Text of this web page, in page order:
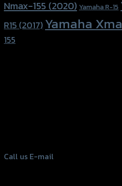
Nmax-155 (2020) Yamaha R-15
R15 (2017) Yamaha
155
Call us E-mail